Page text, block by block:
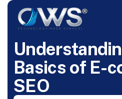
Understandin
Basics of E-c
SEO